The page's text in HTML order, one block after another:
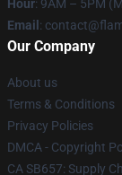
Hour: 9AM – 5PM
Email :
Our Company
About us
Terms & Conditions
Privacy Policies
DMCA - Copyright
CA SB657: Supply